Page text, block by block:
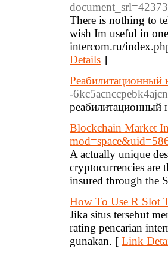
There is nothing to
wish Im useful in
intercom.ru/
Details ]
Реабилитационный
-
реабилитационный
Blockchain Market
A actually unique
cryptocurrencies are
insured through the
How To Use R Slot
Jika situs tersebut
rating pencarian
gunakan. [ Link